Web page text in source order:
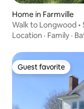
Home in Farmville
Walk to Longwood •
Location · Family ·
Guest favorite
Guest favorite